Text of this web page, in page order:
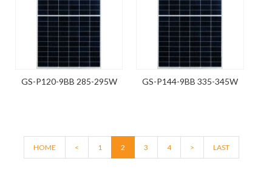
GS-P120-9BB 285-295W GS-P144-9BB 335-345W
HOME < 1 2 3 4 > LAST